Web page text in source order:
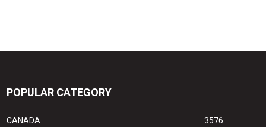
POPULAR CATEGORY
CANADA
3576